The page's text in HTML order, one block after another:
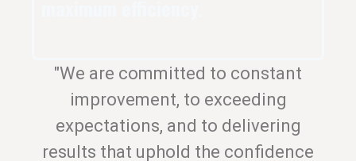
"We are committed to constant
improvement, to exceeding
expectations, and to delivering
results that uphold the confidence